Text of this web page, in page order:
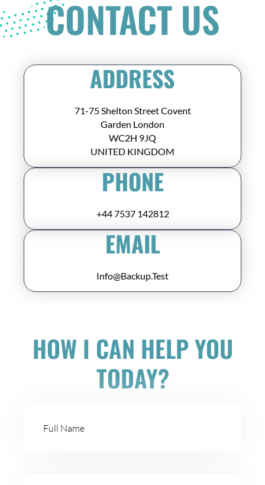
CONTACT US
ADDRESS
71-75 Shelton Street Covent
Garden London
WC2H 9JQ
UNITED KINGDOM
PHONE
+44 7537 142812
EMAIL
Info@Backup.Test
HOW I CAN HELP YOU
TODAY?